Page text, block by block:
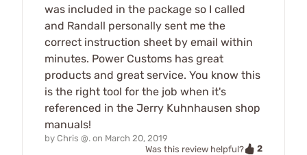
was included in the package so I called
and Randall personally sent me the
correct instruction sheet by email within
minutes. Power Customs has great
products and great service. You know this
is the right tool for the job when it's
referenced in the Jerry Kuhnhausen shop
manuals!
by Chris @. on March 20, 2019
Was this review helpful?
2